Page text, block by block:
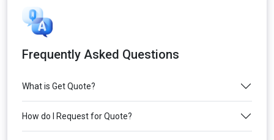
Frequently Asked Questions
What is Get Quote?
How do I Request for Quote?